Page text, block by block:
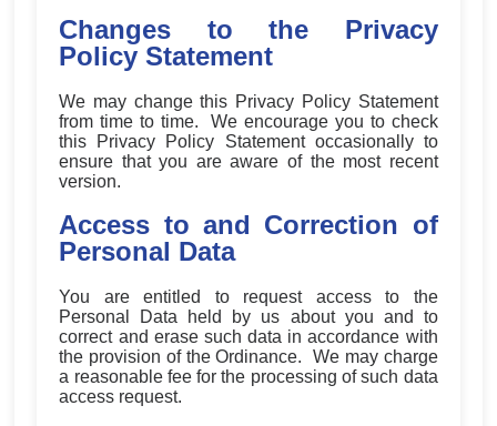
Changes to the Privacy
Policy Statement
We may change this Privacy Policy Statement
from time to time. We encourage you to check
this Privacy Policy Statement occasionally to
ensure that you are aware of the most recent
version.
Access to and Correction of
Personal Data
You are entitled to request access to the
Personal Data held by us about you and to
correct and erase such data in accordance with
the provision of the Ordinance. We may charge
a reasonable fee for the processing of such data
access request.